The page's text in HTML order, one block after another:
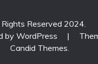
Reserved 2024.
by WordPress
|
Candid Themes.